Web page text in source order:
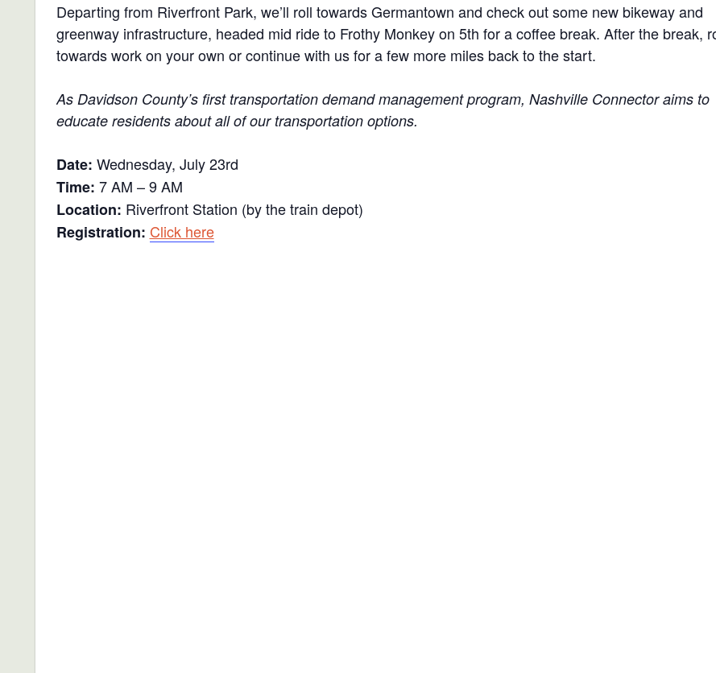
Departing from Riverfront Park, we’ll roll towards Germantown and check out some new bikeway and
greenway infrastructure, headed mid ride to Frothy Monkey on 5th for a coffee break. After the break,
towards work on your own or continue with us for a few more miles back to the start.
As Davidson County’s first transportation demand management program, Nashville Connector aims to
educate residents about all of our transportation options.
Date: Wednesday, July 23rd
Time: 7 AM – 9 AM
Location: Riverfront Station (by the train depot)
Registration: Click here